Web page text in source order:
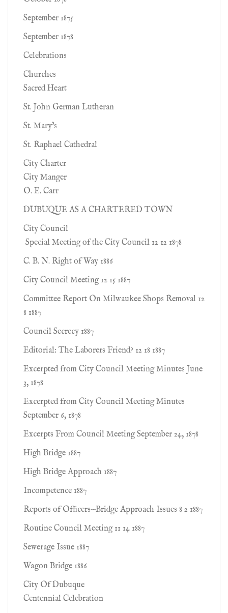
September 1875
September 1878
Celebrations
Churches
Sacred Heart
St. John German Lutheran
St. Mary's
St. Raphael Cathedral
City Charter
City Manger
O. E. Carr
DUBUQUE AS A CHARTERED TOWN
City Council
Special Meeting of the City Council 12 12 1878
C. B. N. Right of Way 1886
City Council Meeting 12 15 1887
Committee Report On Milwaukee Shops Removal 12
8 1887
Council Secrecy 1887
Editorial: The Laborers Friend? 12 18 1887
Excerpted from City Council Meeting Minutes June
3, 1878
Excerpted from City Council Meeting Minutes
September 6, 1878
Excerpts From Council Meeting September 24, 1878
High Bridge 1887
High Bridge Approach 1887
Incompetence 1887
Reports of Ofﬁcers—Bridge Approach Issues 8 2 1887
Routine Council Meeting 11 14 1887
Sewerage Issue 1887
Wagon Bridge 1886
City Of Dubuque
Centennial Celebration